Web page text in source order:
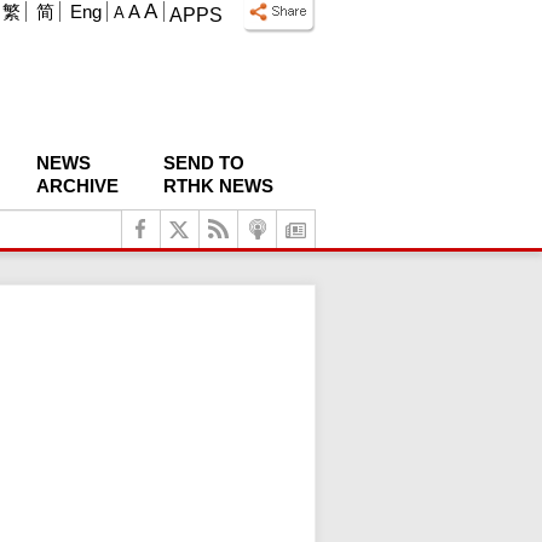
APPS
A A A
繁 简 Eng
NEWS
ARCHIVE
SEND TO
RTHK NEWS